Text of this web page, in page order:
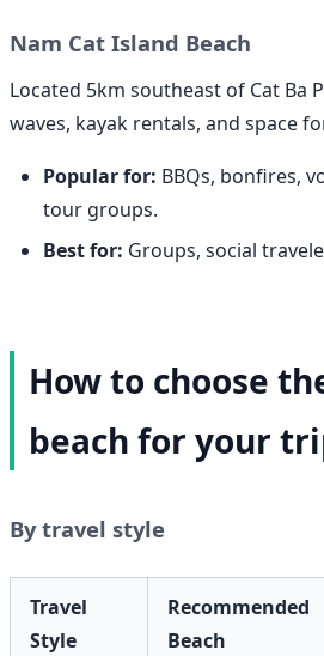
Nam Cat Island Beach
Located 5km southeast of Cat Ba
waves, kayak rentals, and space
Popular for: BBQs, bonfires,
tour groups.
Best for: Groups, social
How to choose
beach for your
By travel style
Travel
Style
Recommended
Beach